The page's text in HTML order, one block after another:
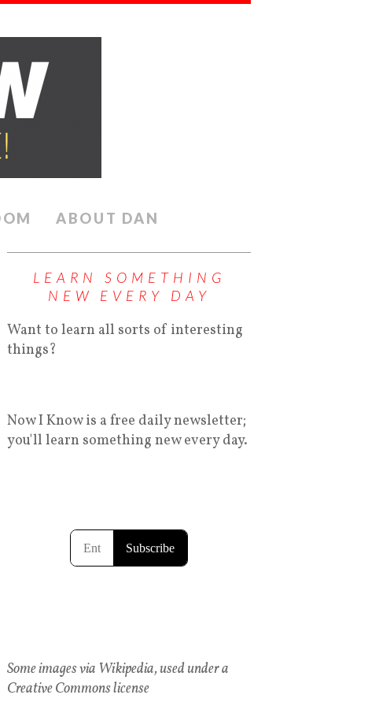
ABOUT DAN
LEARN SOMETHING
NEW EVERY DAY
Want to learn all sorts of interesting
things?
Now I Know is a free daily newsletter;
you'll learn something new every day.